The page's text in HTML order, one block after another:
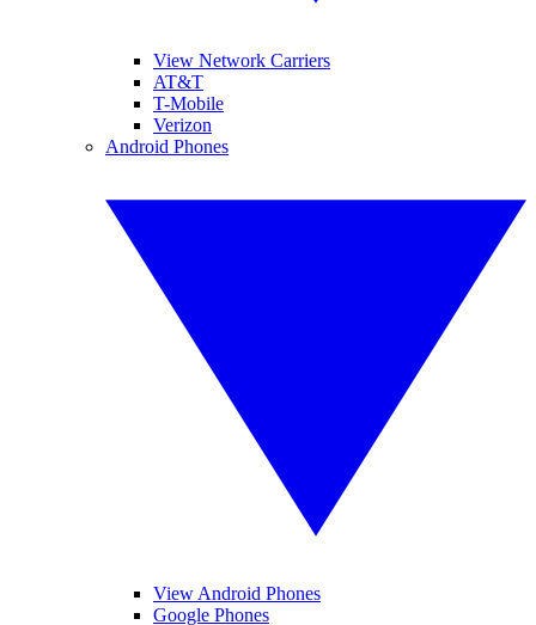
View Network Carriers
AT&T
T-Mobile
Verizon
Android Phones
View Android Phones
Google Phones